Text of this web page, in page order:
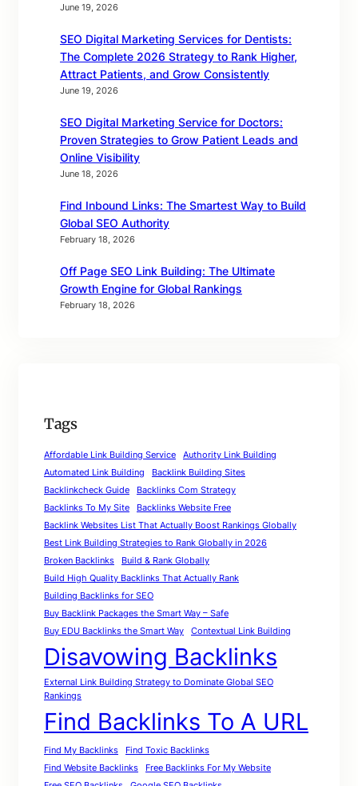
June 19, 2026
SEO Digital Marketing Services for Dentists:
The Complete 2026 Strategy to Rank Higher,
Attract Patients, and Grow Consistently
June 19, 2026
SEO Digital Marketing Service for Doctors:
Proven Strategies to Grow Patient Leads and
Online Visibility
June 18, 2026
Find Inbound Links: The Smartest Way to Build
Global SEO Authority
February 18, 2026
Off Page SEO Link Building: The Ultimate
Growth Engine for Global Rankings
February 18, 2026
Tags
Affordable Link Building Service
Authority Link Building
Automated Link Building
Backlink Building Sites
Backlinkcheck Guide
Backlinks Com Strategy
Backlinks To My Site
Backlinks Website Free
Backlink Websites List That Actually Boost Rankings Globally
Best Link Building Strategies to Rank Globally in 2026
Broken Backlinks
Build & Rank Globally
Build High Quality Backlinks That Actually Rank
Building Backlinks for SEO
Buy Backlink Packages the Smart Way – Safe
Buy EDU Backlinks the Smart Way
Contextual Link Building
Disavowing Backlinks
External Link Building Strategy to Dominate Global SEO
Rankings
Find Backlinks To A URL
Find My Backlinks
Find Toxic Backlinks
Find Website Backlinks
Free Backlinks For My Website